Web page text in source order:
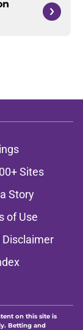
Sites
Story
of Use
Disclaimer
on this site is
Betting and